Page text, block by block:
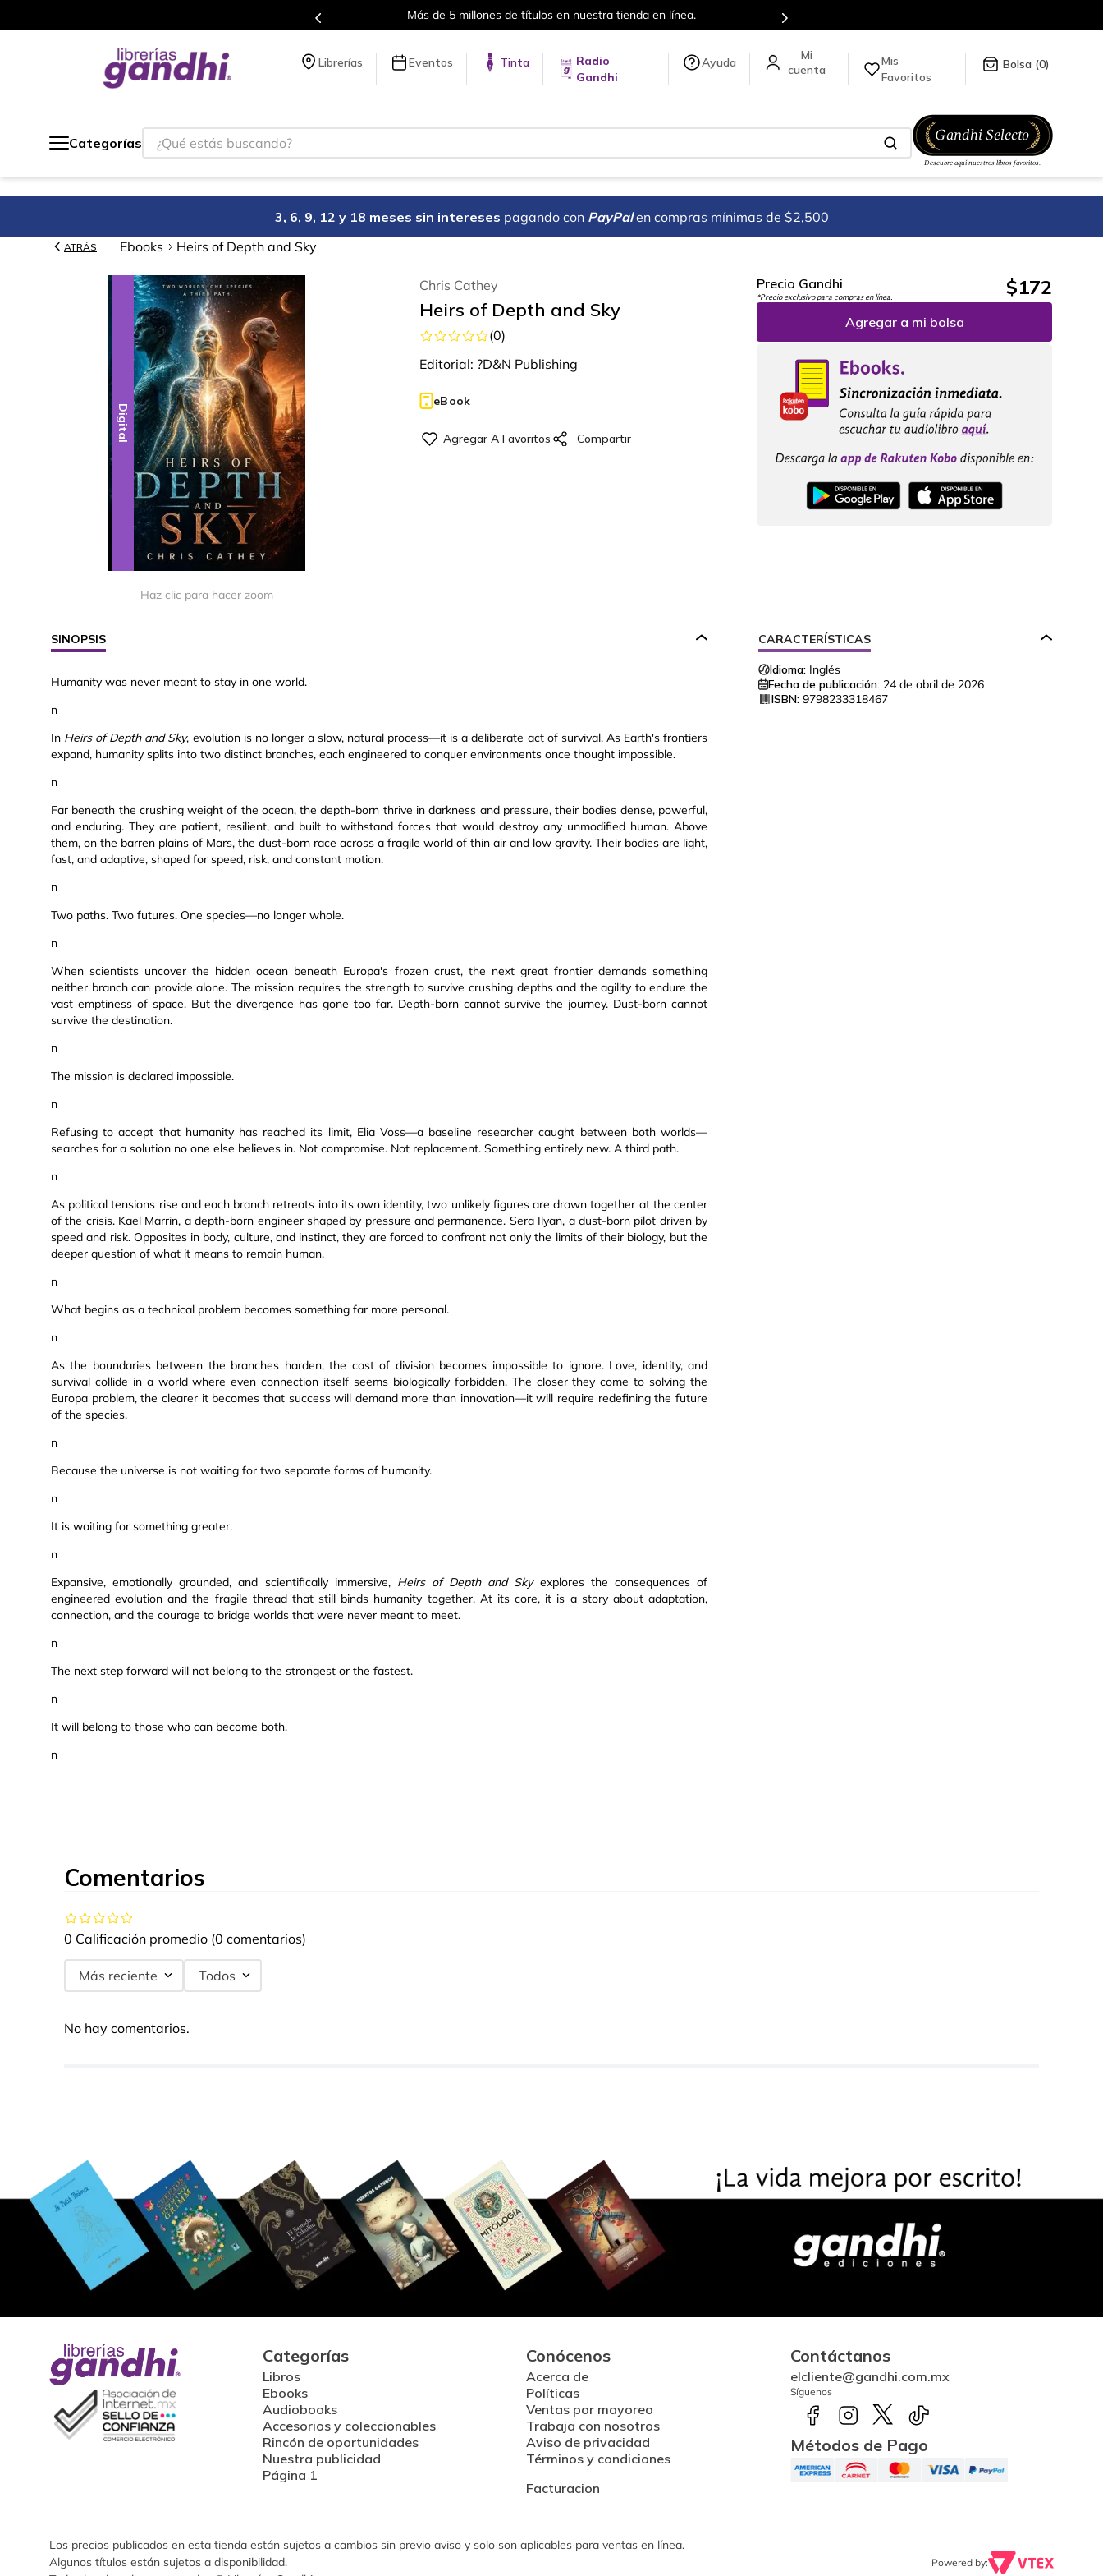
Más de 5 millones de títulos en nuestra tienda en línea.
Librerías Eventos Tinta
Radio
Gandhi
Ayuda
Mis
Favoritos
0
Categorías
¿Qué estás buscando?
3, 6, 9, 12 y 18 meses sin intereses pagando con PayPal en compras mínimas de $2,500
ATRÁS Ebooks Heirs of Depth and Sky
Digital
Haz clic para hacer zoom
Chris Cathey
Heirs of Depth and Sky
(0)
Editorial: ?D&N Publishing
eBook
Precio Gandhi
*Precio exclusivo para compras en línea. $172
Agregar a mi bolsa
SINOPSIS
Humanity was never meant to stay in one world.
n
In Heirs of Depth and Sky, evolution is no longer a slow, natural process—it is a deliberate act of survival. As Earth's frontiers
expand, humanity splits into two distinct branches, each engineered to conquer environments once thought impossible.
n
Far beneath the crushing weight of the ocean, the depth-born thrive in darkness and pressure, their bodies dense, powerful,
and enduring. They are patient, resilient, and built to withstand forces that would destroy any unmodified human. Above
them, on the barren plains of Mars, the dust-born race across a fragile world of thin air and low gravity. Their bodies are light,
fast, and adaptive, shaped for speed, risk, and constant motion.
n
Two paths. Two futures. One species—no longer whole.
n
When scientists uncover the hidden ocean beneath Europa's frozen crust, the next great frontier demands something
neither branch can provide alone. The mission requires the strength to survive crushing depths and the agility to endure the
vast emptiness of space. But the divergence has gone too far. Depth-born cannot survive the journey. Dust-born cannot
survive the destination.
n
The mission is declared impossible.
n
Refusing to accept that humanity has reached its limit, Elia Voss—a baseline researcher caught between both worlds—
searches for a solution no one else believes in. Not compromise. Not replacement. Something entirely new. A third path.
n
As political tensions rise and each branch retreats into its own identity, two unlikely figures are drawn together at the center
of the crisis. Kael Marrin, a depth-born engineer shaped by pressure and permanence. Sera Ilyan, a dust-born pilot driven by
speed and risk. Opposites in body, culture, and instinct, they are forced to confront not only the limits of their biology, but the
deeper question of what it means to remain human.
n
What begins as a technical problem becomes something far more personal.
n
As the boundaries between the branches harden, the cost of division becomes impossible to ignore. Love, identity, and
survival collide in a world where even connection itself seems biologically forbidden. The closer they come to solving the
Europa problem, the clearer it becomes that success will demand more than innovation—it will require redefining the future
of the species.
n
Because the universe is not waiting for two separate forms of humanity.
n
It is waiting for something greater.
n
Expansive, emotionally grounded, and scientifically immersive, Heirs of Depth and Skyexplores the consequences of
engineered evolution and the fragile thread that still binds humanity together. At its core, it is a story about adaptation,
connection, and the courage to bridge worlds that were never meant to meet.
n
The next step forward will not belong to the strongest or the fastest.
n
It will belong to those who can become both.
n
CARACTERÍSTICAS
Idioma: Inglés
Fecha de publicación: 24 de abril de 2026
ISBN: 9798233318467
Comentarios
0 Calificación promedio (0 comentarios)
Más reciente Todos
No hay comentarios.
Categorías
Libros
Ebooks
Audiobooks
Accesorios y coleccionables
Rincón de oportunidades
Nuestra publicidad
Página 1
Conócenos
Acerca de
Políticas
Ventas por mayoreo
Trabaja con nosotros
Aviso de privacidad
Términos y condiciones
Facturacion
Contáctanos
elcliente@gandhi.com.mx
Síguenos
Métodos de Pago
Los precios publicados en esta tienda están sujetos a cambios sin previo aviso y solo son aplicables para ventas en línea.
Algunos títulos están sujetos a disponibilidad.
Powered by: